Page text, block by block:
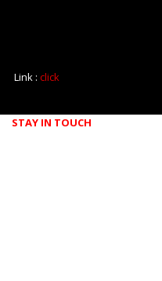
Link : click
STAY IN TOUCH